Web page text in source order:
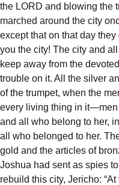
the LORD and blowing the
marched around the city
except that on that day
you the city! The city and
keep away from the
trouble on it. All the silver
of the trumpet, when the
every living thing in it—men
and all who belong to her,
all who belonged to her.
gold and the articles of
Joshua had sent as spies
rebuild this city, Jericho: